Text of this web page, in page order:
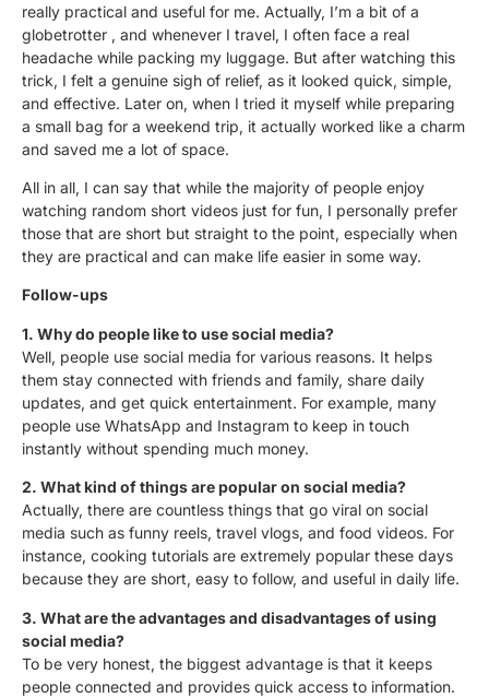
really practical and useful for me. Actually, I’m a bit of a
globetrotter , and whenever I travel, I often face a real
headache while packing my luggage. But after watching this
trick, I felt a genuine sigh of relief, as it looked quick, simple,
and effective. Later on, when I tried it myself while preparing
a small bag for a weekend trip, it actually worked like a charm
and saved me a lot of space.
All in all, I can say that while the majority of people enjoy
watching random short videos just for fun, I personally prefer
those that are short but straight to the point, especially when
they are practical and can make life easier in some way.
Follow-ups
1. Why do people like to use social media?
Well, people use social media for various reasons. It helps
them stay connected with friends and family, share daily
updates, and get quick entertainment. For example, many
people use WhatsApp and Instagram to keep in touch
instantly without spending much money.
2. What kind of things are popular on social media?
Actually, there are countless things that go viral on social
media such as funny reels, travel vlogs, and food videos. For
instance, cooking tutorials are extremely popular these days
because they are short, easy to follow, and useful in daily life.
3. What are the advantages and disadvantages of using
social media?
To be very honest, the biggest advantage is that it keeps
people connected and provides quick access to information.